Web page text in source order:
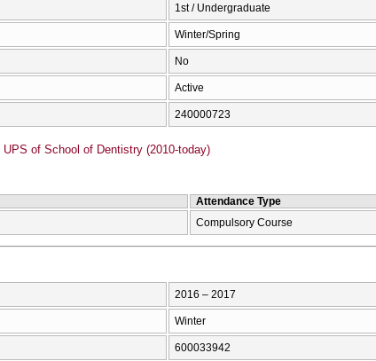
1st / Undergraduate
Winter/Spring
No
Active
240000723
UPS of School of Dentistry (2010-today)
Attendance Type
Compulsory Course
2016 – 2017
Winter
600033942